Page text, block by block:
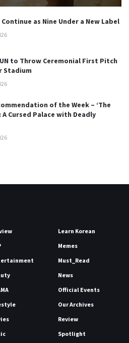
Continue as Nine Under a New Label
to Throw Ceremonial First Pitch
Stadium
of the Week – ‘The
A Cursed Palace with Deadly
Learn Korean
Memes
Must_Read
News
Official Events
Our Archives
Review
Spotlight